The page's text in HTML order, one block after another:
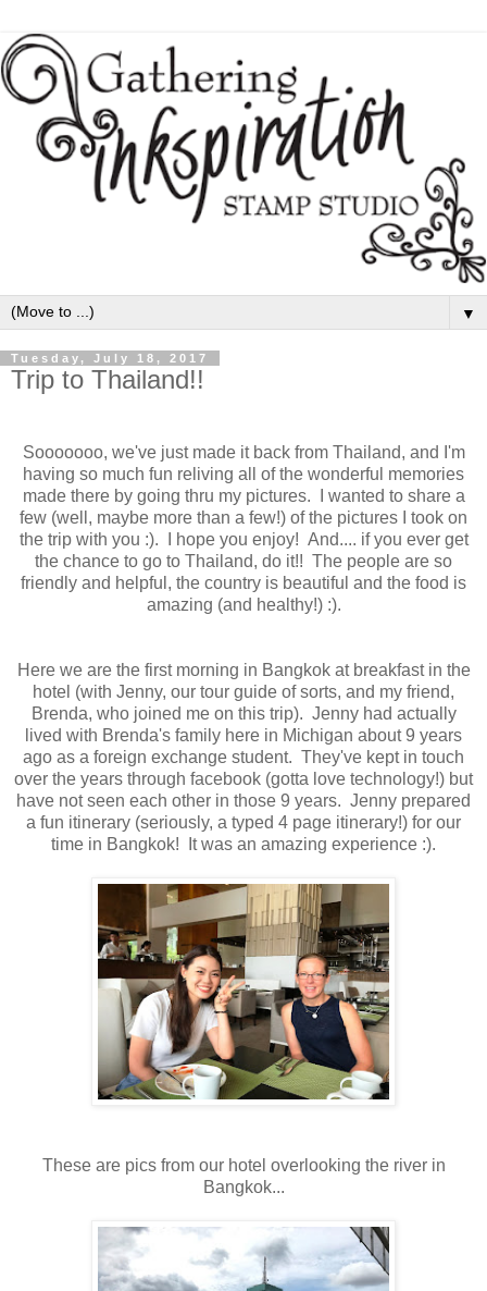
▼
Tuesday, July 18, 2017
Trip to Thailand!!
Sooooooo, we've just made it back from Thailand, and I'm
having so much fun reliving all of the wonderful memories
made there by going thru my pictures. I wanted to share a
few (well, maybe more than a few!) of the pictures I took on
the trip with you :). I hope you enjoy! And.... if you ever get
the chance to go to Thailand, do it!! The people are so
friendly and helpful, the country is beautiful and the food is
amazing (and healthy!) :).
Here we are the first morning in Bangkok at breakfast in the
hotel (with Jenny, our tour guide of sorts, and my friend,
Brenda, who joined me on this trip). Jenny had actually
lived with Brenda's family here in Michigan about 9 years
ago as a foreign exchange student. They've kept in touch
over the years through facebook (gotta love technology!) but
have not seen each other in those 9 years. Jenny prepared
a fun itinerary (seriously, a typed 4 page itinerary!) for our
time in Bangkok! It was an amazing experience :).
These are pics from our hotel overlooking the river in
Bangkok...